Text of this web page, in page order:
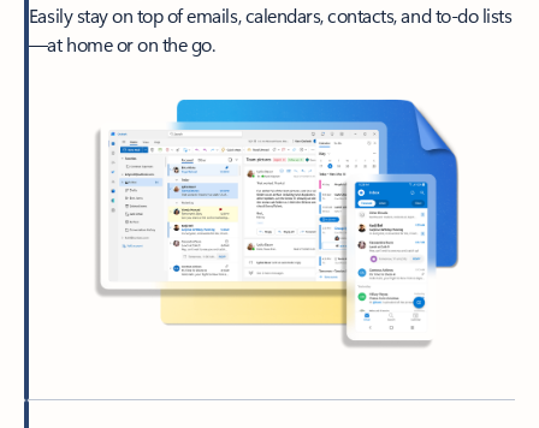
Easily stay on top of emails, calendars, contacts, and to-do lists
—at home or on the go.